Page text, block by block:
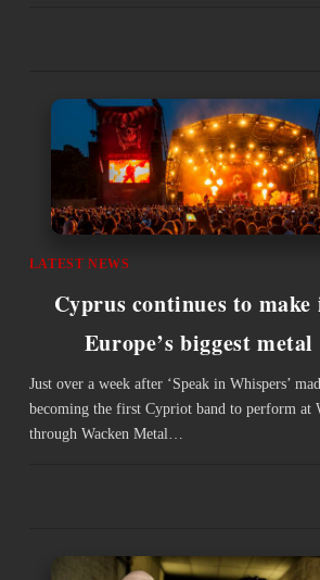
LATEST NEWS
Cyprus continues to
Europe’s biggest
Just over a week after ‘Speak in Whispers’
becoming the first Cypriot band to perform at
through Wacken Metal…